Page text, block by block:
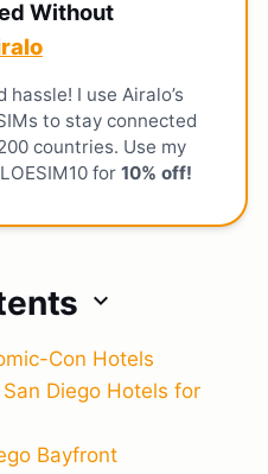
Without
hassle! I use Airalo’s
to stay connected
countries. Use my
for 10% off!
expand_more
Con Hotels
Diego Hotels for
Bayfront